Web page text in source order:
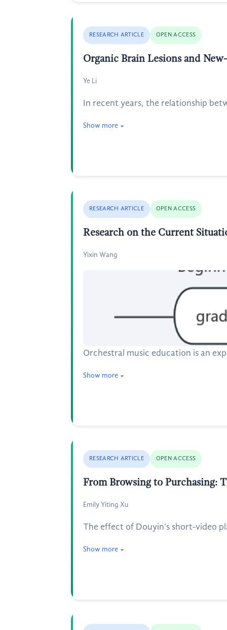
RESEARCH ARTICLE OPEN ACCESS
Organic Brain Lesions and
Ye Li
In recent years, the relationship
Show more
RESEARCH ARTICLE OPEN ACCESS
Research on the Current
Yixin Wang
Orchestral music education is an
Show more
RESEARCH ARTICLE OPEN ACCESS
From Browsing to Purchasing:
Emily Yiting Xu
The effect of Douyin's short-video
Show more